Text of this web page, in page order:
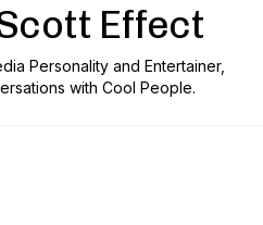
Effect
Personality and Entertainer,
with Cool People.